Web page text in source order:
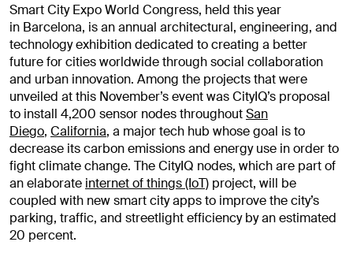
Smart City Expo World Congress, held this year
in Barcelona, is an annual architectural, engineering, and
technology exhibition dedicated to creating a better
future for cities worldwide through social collaboration
and urban innovation. Among the projects that were
unveiled at this November’s event was CityIQ’s proposal
to install 4,200 sensor nodes throughoutSan
Diego, California, a major tech hub whose goal is to
decrease its carbon emissions and energy use in order to
fight climate change. The CityIQ nodes, which are part of
an elaborate internet of things (IoT) project, will be
coupled with new smart city apps to improve the city’s
parking, traffic, and streetlight efficiency by an estimated
20 percent.